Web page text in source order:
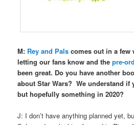
M: Rey and Pals comes out in a few
letting our fans know and thepre-
been great. Do you have another
about Star Wars? We understand if
but hopefully something in 2020?
J: I don’t have anything planned yet,